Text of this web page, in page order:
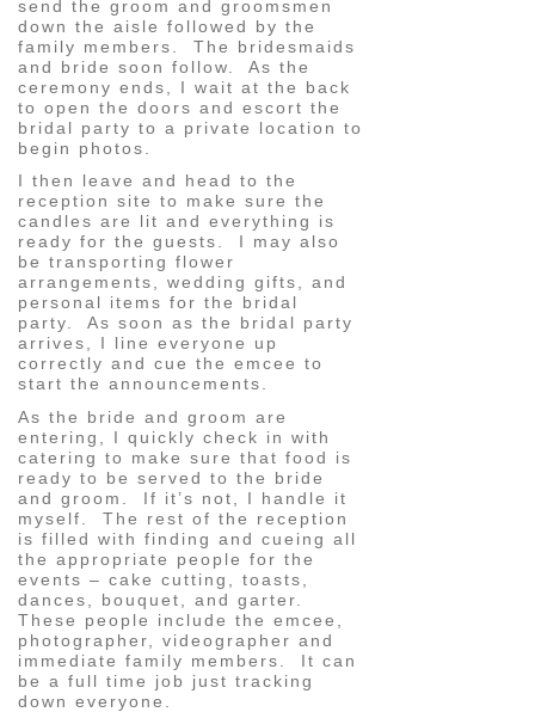
send the groom and groomsmen
down the aisle followed by the
family members. The bridesmaids
and bride soon follow. As the
ceremony ends, I wait at the back
to open the doors and escort the
bridal party to a private location to
begin photos.
I then leave and head to the
reception site to make sure the
candles are lit and everything is
ready for the guests. I may also
be transporting flower
arrangements, wedding gifts, and
personal items for the bridal
party. As soon as the bridal party
arrives, I line everyone up
correctly and cue the emcee to
start the announcements.
As the bride and groom are
entering, I quickly check in with
catering to make sure that food is
ready to be served to the bride
and groom. If it’s not, I handle it
myself. The rest of the reception
is filled with finding and cueing all
the appropriate people for the
events – cake cutting, toasts,
dances, bouquet, and garter.
These people include the emcee,
photographer, videographer and
immediate family members. It can
be a full time job just tracking
down everyone.